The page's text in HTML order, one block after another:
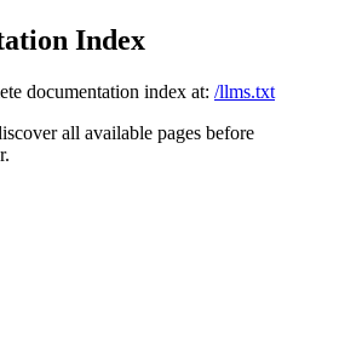
Index
documentation index at: /llms.txt
all available pages before